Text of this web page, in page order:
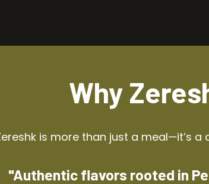
Why
is more than just a meal—it’s a
"Authentic flavors rooted in